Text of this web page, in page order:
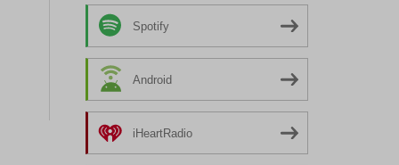
Spotify
Android
iHeartRadio